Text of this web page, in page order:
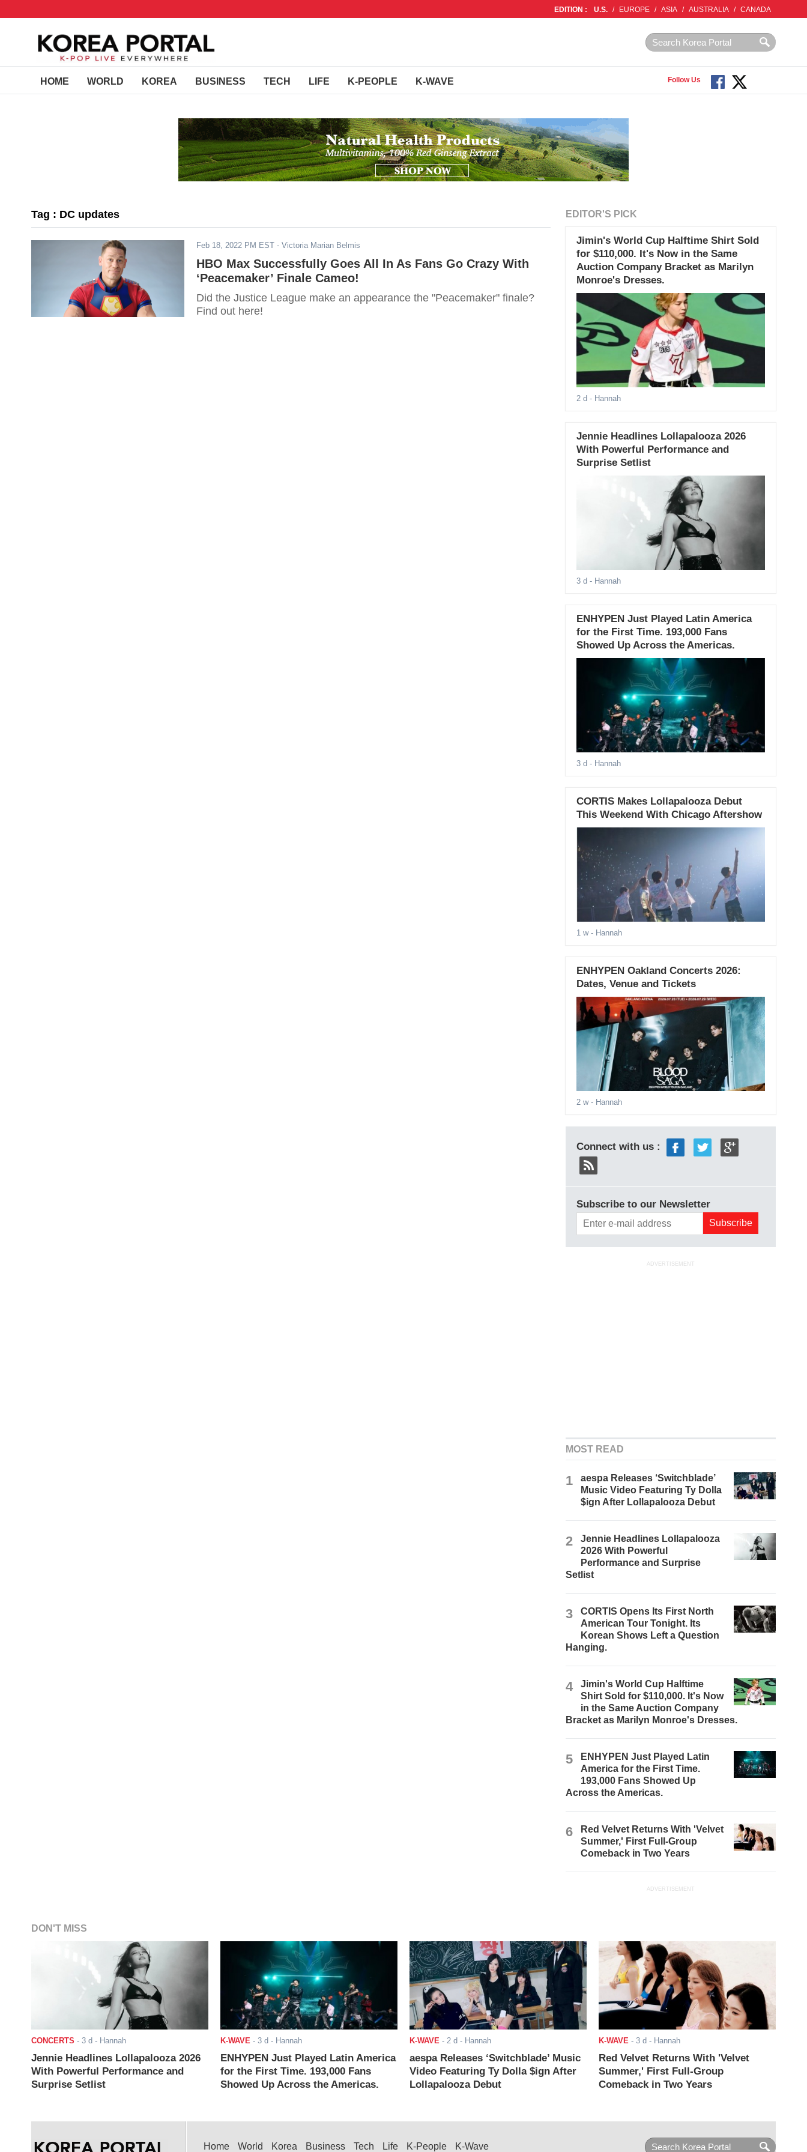
EDITION : U.S. / EUROPE / ASIA / AUSTRALIA / CANADA
HOME WORLD KOREA BUSINESS TECH LIFE K-PEOPLE K-WAVE Follow Us
Tag : DC updates
Feb 18, 2022 PM EST - Victoria Marian Belmis
HBO Max Successfully Goes All In As Fans Go Crazy With
‘Peacemaker’ Finale Cameo!
Did the Justice League make an appearance the "Peacemaker" finale?
Find out here!
EDITOR'S PICK
Jimin's World Cup Halftime Shirt Sold
for $110,000. It's Now in the Same
Auction Company Bracket as Marilyn
Monroe's Dresses.
2 d - Hannah
Jennie Headlines Lollapalooza 2026
With Powerful Performance and
Surprise Setlist
3 d - Hannah
ENHYPEN Just Played Latin America
for the First Time. 193,000 Fans
Showed Up Across the Americas.
3 d - Hannah
CORTIS Makes Lollapalooza Debut
This Weekend With Chicago Aftershow
1 w- Hannah
ENHYPEN Oakland Concerts 2026:
Dates, Venue and Tickets
2 w- Hannah
Connect with us :
Subscribe to our Newsletter
ADVERTISEMENT
MOST READ
1
aespa Releases ‘Switchblade’
Music Video Featuring Ty Dolla
$ign After Lollapalooza Debut
2
Jennie Headlines Lollapalooza
2026 With Powerful
Performance and Surprise
Setlist
3
CORTIS Opens Its First North
American Tour Tonight. Its
Korean Shows Left a Question
Hanging.
4
Jimin's World Cup Halftime
Shirt Sold for $110,000. It's Now
in the Same Auction Company
Bracket as Marilyn Monroe's Dresses.
5
ENHYPEN Just Played Latin
America for the First Time.
193,000 Fans Showed Up
Across the Americas.
6
Red Velvet Returns With 'Velvet
Summer,' First Full-Group
Comeback in Two Years
ADVERTISEMENT
DON'T MISS
CONCERTS - 3 d - Hannah
Jennie Headlines Lollapalooza 2026
With Powerful Performance and
Surprise Setlist
K-WAVE - 3 d - Hannah
ENHYPEN Just Played Latin America
for the First Time. 193,000 Fans
Showed Up Across the Americas.
K-WAVE - 2 d - Hannah
aespa Releases ‘Switchblade’ Music
Video Featuring Ty Dolla $ign After
Lollapalooza Debut
K-WAVE - 3 d - Hannah
Red Velvet Returns With 'Velvet
Summer,' First Full-Group
Comeback in Two Years
Home World Korea Business Tech Life K-People K-Wave